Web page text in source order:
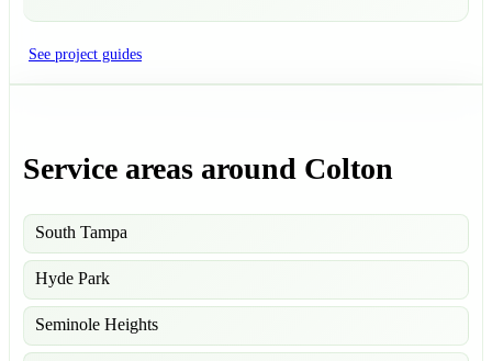
See project guides
Service areas around Colton
South Tampa
Hyde Park
Seminole Heights